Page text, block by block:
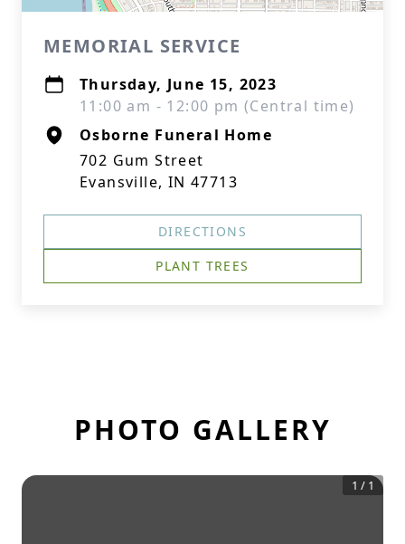
MEMORIAL SERVICE
Thursday, June 15, 2023
11:00 am - 12:00 pm (Central time)
Osborne Funeral Home
702 Gum Street
Evansville, IN 47713
DIRECTIONS
PLANT TREES
PHOTO GALLERY
1 / 1